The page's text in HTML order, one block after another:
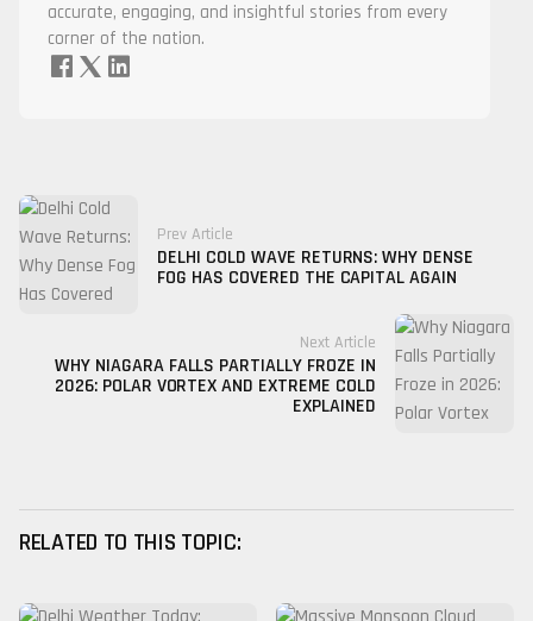
accurate, engaging, and insightful stories from every
corner of the nation.
Prev Article
DELHI COLD WAVE RETURNS: WHY DENSE
FOG HAS COVERED THE CAPITAL AGAIN
Next Article
WHY NIAGARA FALLS PARTIALLY FROZE IN
2026: POLAR VORTEX AND EXTREME COLD
EXPLAINED
RELATED TO THIS TOPIC: